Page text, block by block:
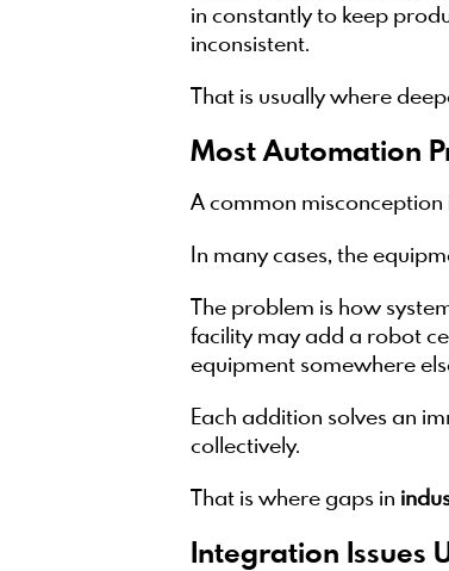
in constantly to keep
inconsistent.
That is usually where
Most Automation
A common
In many cases, the
The problem is how
facility may add a robot
equipment somewhere
Each addition solves an
collectively.
That is where gaps in
Integration Issues